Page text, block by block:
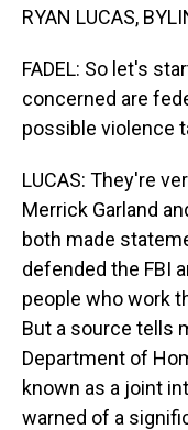
RYAN LUCAS,
FADEL: So let's
concerned are
possible violence
LUCAS: They're
Merrick Garland
both made
defended the FBI
people who work
But a source tells
Department of
known as a joint
warned of a